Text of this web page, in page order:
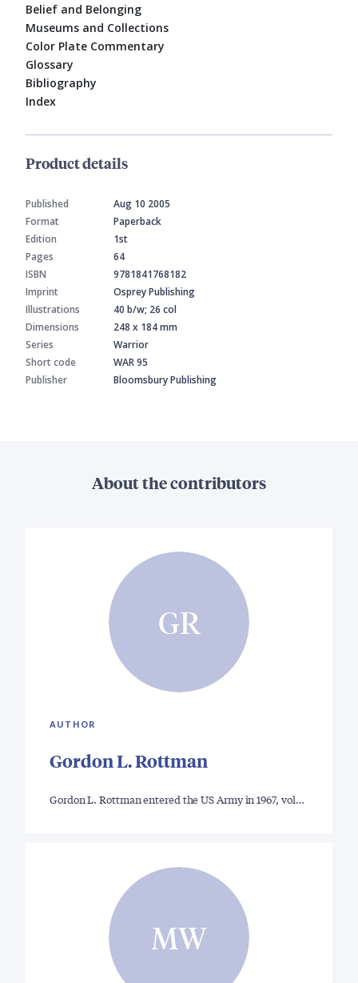
Belief and Belonging
Museums and Collections
Color Plate Commentary
Glossary
Bibliography
Index
Product details
Published
Aug 10 2005
Format
Paperback
Edition
1st
Pages
64
ISBN
9781841768182
Imprint
Osprey Publishing
Illustrations
40 b/w; 26 col
Dimensions
248 x 184 mm
Series
Warrior
Short code
WAR 95
Publisher
Bloomsbury Publishing
About the contributors
GR
AUTHOR
Gordon L. Rottman
Gordon L. Rottman entered the US Army in 1967, vol…
MW